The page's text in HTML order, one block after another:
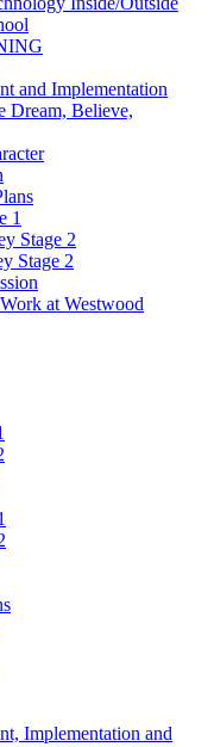
and Implementation
Dream, Believe,
1
Stage 2
Stage 2
at Westwood
Implementation and